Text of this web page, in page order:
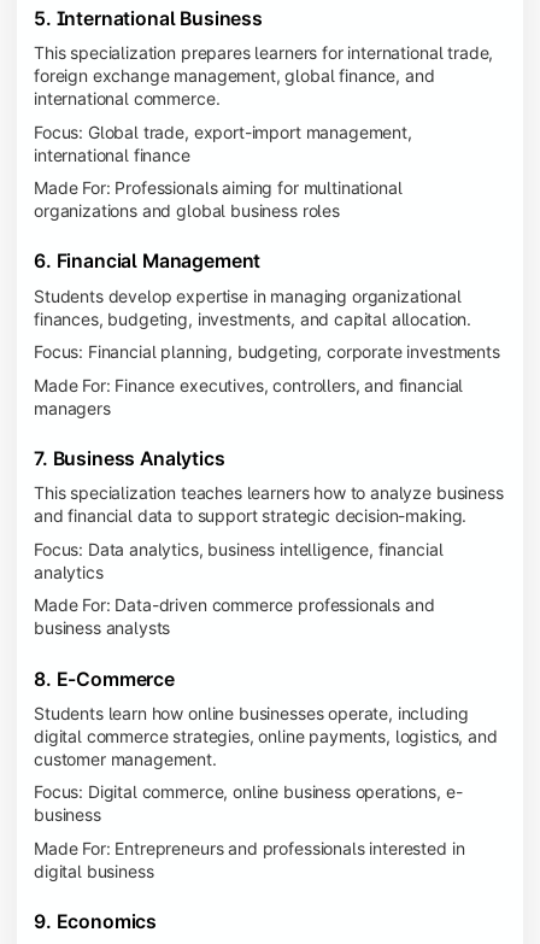
5. International Business
This specialization prepares learners for international trade,
foreign exchange management, global finance, and
international commerce.
Focus: Global trade, export-import management,
international finance
Made For: Professionals aiming for multinational
organizations and global business roles
6. Financial Management
Students develop expertise in managing organizational
finances, budgeting, investments, and capital allocation.
Focus: Financial planning, budgeting, corporate investments
Made For: Finance executives, controllers, and financial
managers
7. Business Analytics
This specialization teaches learners how to analyze business
and financial data to support strategic decision-making.
Focus: Data analytics, business intelligence, financial
analytics
Made For: Data-driven commerce professionals and
business analysts
8. E-Commerce
Students learn how online businesses operate, including
digital commerce strategies, online payments, logistics, and
customer management.
Focus: Digital commerce, online business operations, e-
business
Made For: Entrepreneurs and professionals interested in
digital business
9. Economics